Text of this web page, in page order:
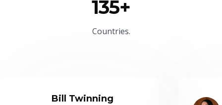
135+
Countries.
Bill Twinning